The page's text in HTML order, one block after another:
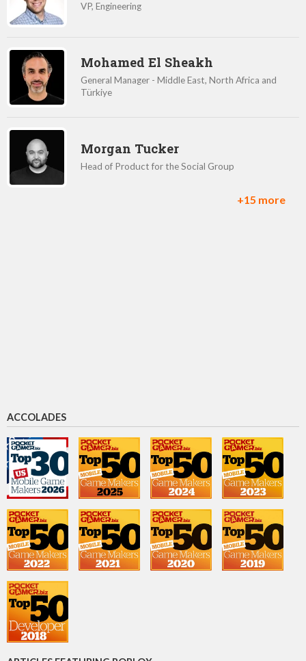
VP, Engineering
Mohamed El Sheakh
General Manager - Middle East, North Africa and
Türkiye
Morgan Tucker
Head of Product for the Social Group
Morgan McGuire
Chief scientist
Michael Guthrie
CFO
+15 more
ACCOLADES